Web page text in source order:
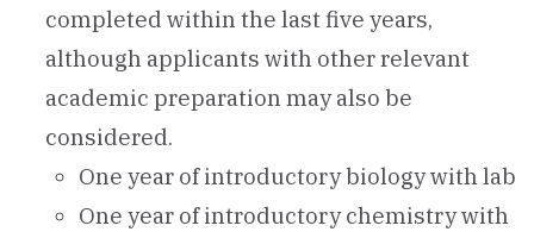
completed within the last five years,
although applicants with other relevant
academic preparation may also be
considered.
One year of introductory biology with lab
One year of introductory chemistry with